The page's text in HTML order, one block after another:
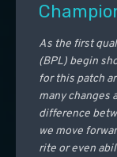
As the first
(BPL) begin
for this patch
many changes
difference
we move
rite or even